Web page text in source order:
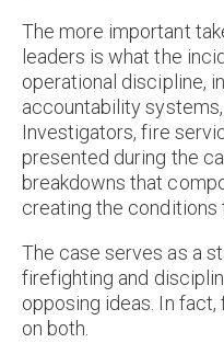
The more important
leaders is what the
operational discipline,
accountability
Investigators, fire
presented during the
breakdowns that
creating the conditions
The case serves as a
firefighting and
opposing ideas. In
on both.